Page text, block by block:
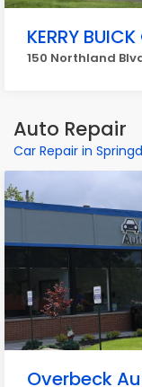
KERRY
150 Northland
Auto Repair
Car Repair in
Overbeck